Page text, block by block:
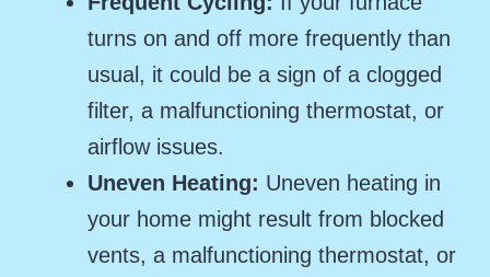
turns on and off more frequently than
usual, it could be a sign of a clogged
filter, a malfunctioning thermostat, or
airflow issues.
Uneven Heating: Uneven heating in
your home might result from blocked
vents, a malfunctioning thermostat, or